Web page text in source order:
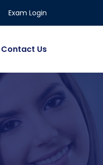
Exam Login
Contact Us